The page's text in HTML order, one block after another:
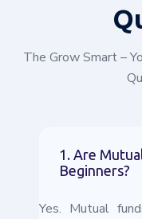
The Grow Smart –
1. Are
Beginners?
Yes. Mutual